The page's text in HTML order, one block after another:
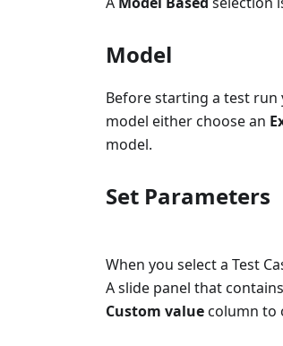
Model
Before starting a test run
model either choose an
model.
Set Parameters
When you select a Test
A slide panel that
Custom valuecolumn to